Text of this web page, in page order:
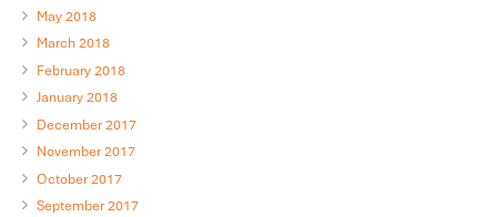
May 2018
March 2018
February 2018
January 2018
December 2017
November 2017
October 2017
September 2017